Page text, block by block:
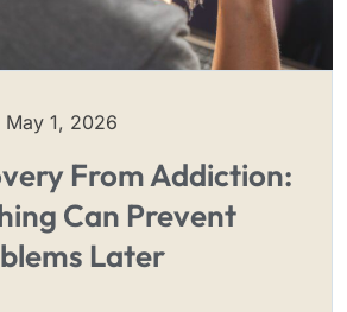
May 1, 2026
From Addiction:
Can Prevent
Later